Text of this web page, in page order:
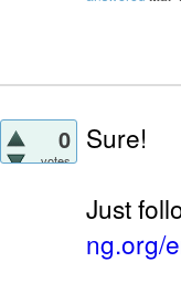
0
votes
Sure!
Just
ng.org/